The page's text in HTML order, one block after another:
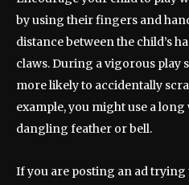
by using their fingers and
distance between the child’s
claws. During a vigorous play
more likely to accidentally
example, you might use a
dangling feather or bell.
If you are posting an ad